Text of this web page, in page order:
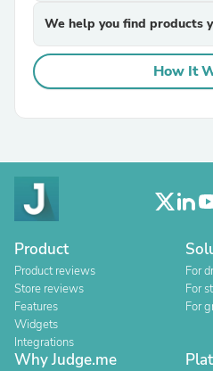
We help you find products
How It
Product
Product reviews
Store reviews
Features
Widgets
Integrations
For
For
For
Why Judge.me